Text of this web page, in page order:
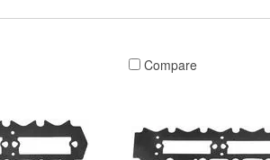
Compare